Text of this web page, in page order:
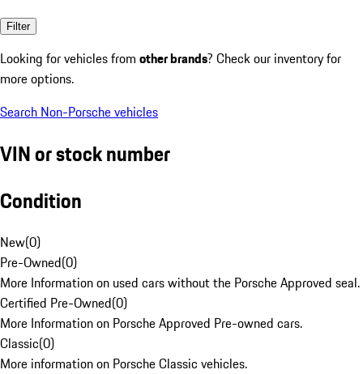
Filter
Looking for vehicles from other brands? Check our inventory for
more options.
Search Non-Porsche vehicles
VIN or stock number
Condition
New(0)
Pre-Owned(0)
More Information on used cars without the Porsche Approved seal.
Certified Pre-Owned(0)
More Information on Porsche Approved Pre-owned cars.
Classic(0)
More information on Porsche Classic vehicles.